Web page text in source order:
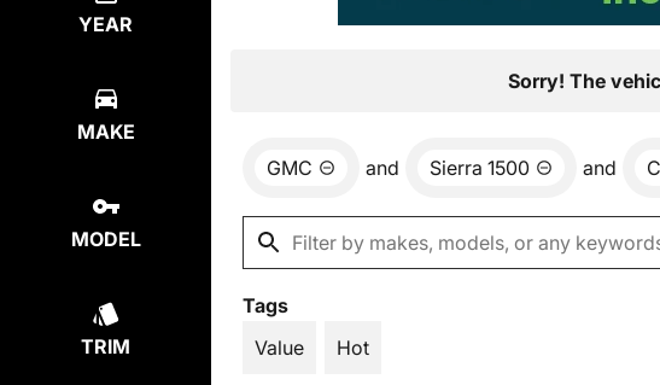
YEAR
MAKE
MODEL
TRIM
Sorry! The
GMC and Sierra 1500 and
Tags
Value
Hot